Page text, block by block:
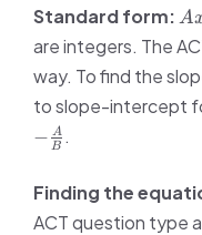
Standard form:
+
By
=
C
A
are integers. The
way. To find the
to slope-intercept
− B
A .
Finding the
ACT question type